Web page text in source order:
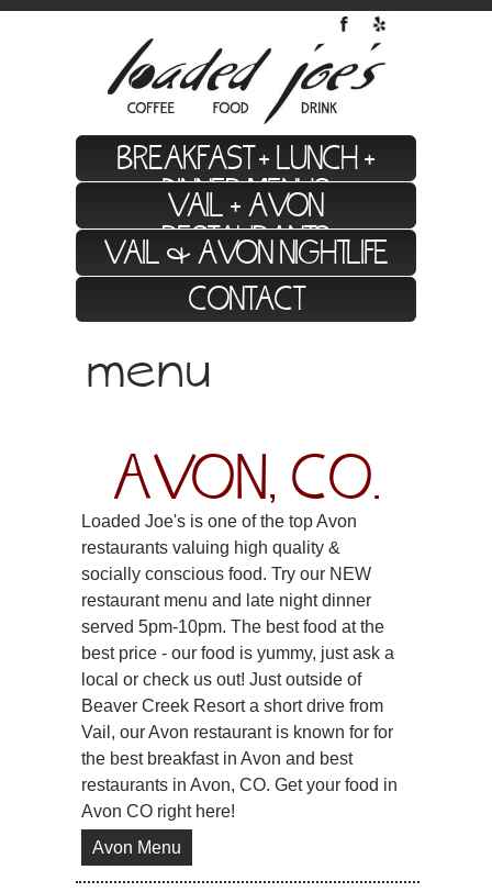
BREAKFAST + LUNCH +
DINNER MENUS
VAIL + AVON
RESTAURANTS
VAIL & AVON NIGHTLIFE
CONTACT
menu
AVON, CO.
Loaded Joe's is one of the top Avon
restaurants valuing high quality &
socially conscious food. Try our NEW
restaurant menu and late night dinner
served 5pm-10pm. The best food at the
best price - our food is yummy, just ask a
local or check us out! Just outside of
Beaver Creek Resort a short drive from
Vail, our Avon restaurant is known for for
the best breakfast in Avon and best
restaurants in Avon, CO. Get your food in
Avon CO right here!
Avon Menu